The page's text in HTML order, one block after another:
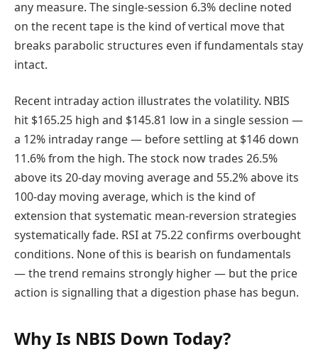
any measure. The single-session 6.3% decline noted
on the recent tape is the kind of vertical move that
breaks parabolic structures even if fundamentals stay
intact.
Recent intraday action illustrates the volatility. NBIS
hit $165.25 high and $145.81 low in a single session —
a 12% intraday range — before settling at $146 down
11.6% from the high. The stock now trades 26.5%
above its 20-day moving average and 55.2% above its
100-day moving average, which is the kind of
extension that systematic mean-reversion strategies
systematically fade. RSI at 75.22 confirms overbought
conditions. None of this is bearish on fundamentals
— the trend remains strongly higher — but the price
action is signalling that a digestion phase has begun.
Why Is NBIS Down Today?